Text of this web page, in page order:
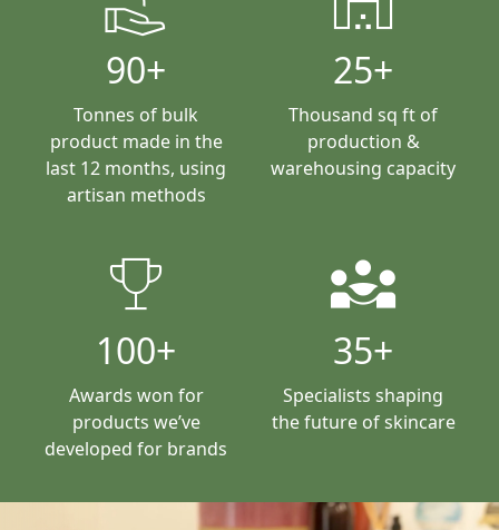
90+
Tonnes of bulk
product made in the
last 12 months, using
artisan methods
25+
Thousand sq ft of
production &
warehousing capacity
trophy
100+
Awards won for
products we’ve
developed for brands
diversity_3
35+
Specialists shaping
the future of skincare